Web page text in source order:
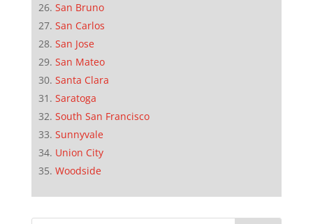
San Bruno
San Carlos
San Jose
San Mateo
Santa Clara
Saratoga
South San Francisco
Sunnyvale
Union City
Woodside